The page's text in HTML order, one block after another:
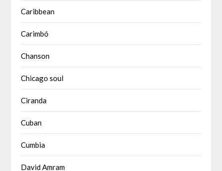
Caribbean
Carimbó
Chanson
Chicago soul
Ciranda
Cuban
Cumbia
David Amram